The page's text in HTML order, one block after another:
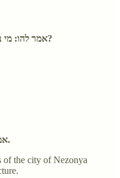
אמר להו: מי בעיתו מינאי מידי ולא פשיטנא לכו?
אמרו ליה: לאו המנונא, אלא קרנונא.
of the city of Nezonya